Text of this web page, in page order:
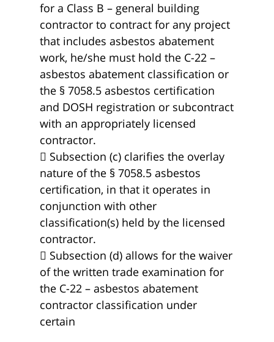
for a Class B – general building
contractor to contract for any project
that includes asbestos abatement
work, he/she must hold the C-22 –
asbestos abatement classification or
the § 7058.5 asbestos certification
and DOSH registration or subcontract
with an appropriately licensed
contractor.
 Subsection (c) clarifies the overlay
nature of the § 7058.5 asbestos
certification, in that it operates in
conjunction with other
classification(s) held by the licensed
contractor.
 Subsection (d) allows for the waiver
of the written trade examination for
the C-22 – asbestos abatement
contractor classification under
certain